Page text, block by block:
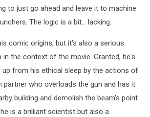
to just go ahead and leave it to machine
The logic is a bit... lacking.
comic origins, but it's also a serious
the context of the movie. Granted, he's
up from his ethical sleep by the actions of
partner who overloads the gun and has it
building and demolish the beam's point
is a brilliant scientist but also a